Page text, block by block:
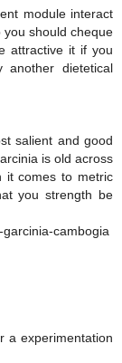
module interact
should cheque
attractive it if you
dietetical
salient and good
is old across
it comes to metric
you strength be
cambogia
a experimentation